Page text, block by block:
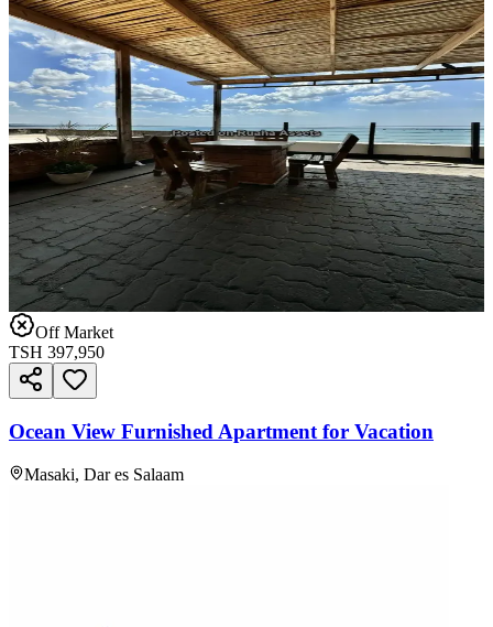
Off Market
TSH 397,950
Ocean View Furnished Apartment for Vacation
Masaki, Dar es Salaam